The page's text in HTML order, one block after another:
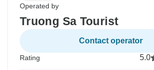
Operated by
Truong Sa Tourist
Contact operator
Rating 5.0